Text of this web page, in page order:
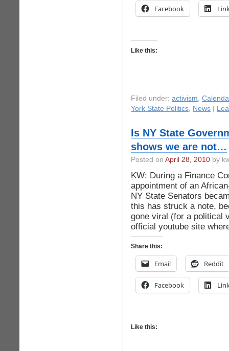
Facebook
Like this:
Filed under: activism,
York State Politics, News
Is NY State
shows we are not…
Posted on April 28, 2010 by
KW: During a Finance
appointment of an
NY State Senators
this has struck a note,
gone viral (for a political
official youtube site
Share this:
Email Reddit
Facebook
Like this: